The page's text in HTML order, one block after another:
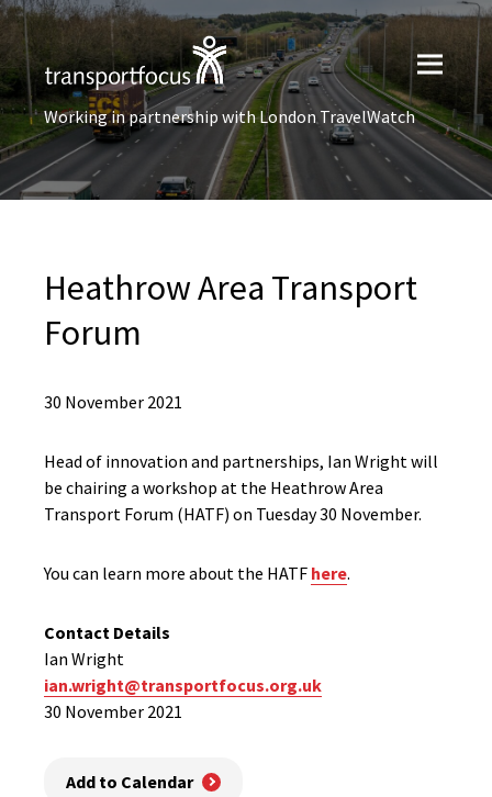
Working in partnership with London TravelWatch
Heathrow Area Transport
Forum
30 November 2021
Head of innovation and partnerships, Ian Wright will
be chairing a workshop at the Heathrow Area
Transport Forum (HATF) on Tuesday 30 November.
You can learn more about the HATF here.
Contact Details
Ian Wright
ian.wright@transportfocus.org.uk
30 November 2021
Add to Calendar